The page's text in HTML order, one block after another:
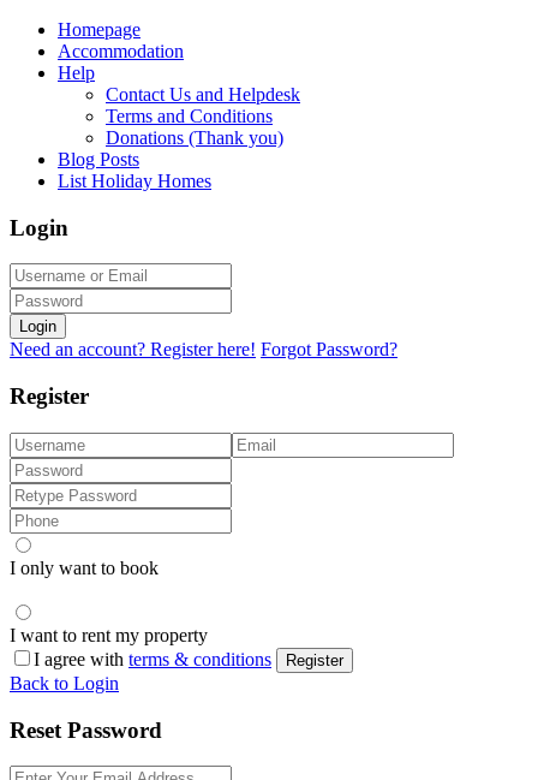
Homepage
Accommodation
Help
Contact Us and Helpdesk
Terms and Conditions
Donations (Thank you)
Blog Posts
List Holiday Homes
Login
Login
Need an account? Register here! Forgot Password?
Register
I only want to book
I want to rent my property
I agree with terms & conditions Register
Back to Login
Reset Password